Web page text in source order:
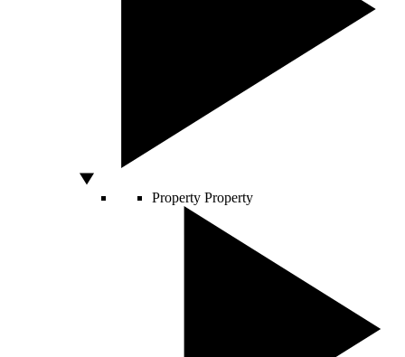
Property Property